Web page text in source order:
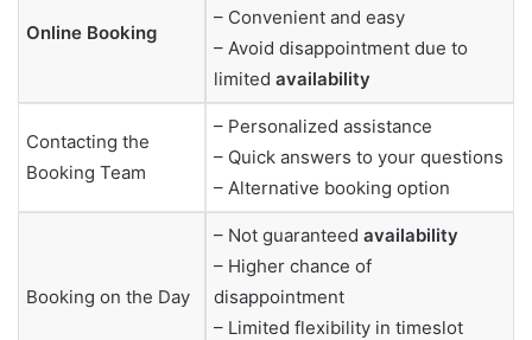
Online Booking
– Convenient and easy
– Avoid disappointment due to
limited availability
Contacting the
Booking Team
– Personalized assistance
– Quick answers to your questions
– Alternative booking option
Booking on the Day
– Not guaranteed availability
– Higher chance of
disappointment
– Limited flexibility in timeslot